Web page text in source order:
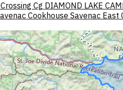
Cg DIAMOND LAKE
Cookhouse Savenac East